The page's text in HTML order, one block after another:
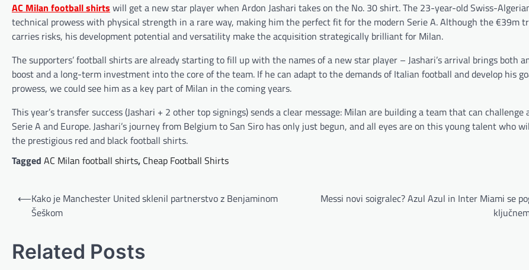
AC Milan football shirts will get a new star player when Ardon Jashari takes on the No. 30 shirt. The 23-year-old Swiss-
technical prowess with physical strength in a rare way, making him the perfect fit for the modern Serie A. Although the €39m
carries risks, his development potential and versatility make the acquisition strategically brilliant for Milan.
The supporters’ football shirts are already starting to fill up with the names of a new star player – Jashari’s arrival brings both
boost and a long-term investment into the core of the team. If he can adapt to the demands of Italian football and develop his
prowess, we could see him as a key part of Milan in the coming years.
This year’s transfer success (Jashari + 2 other top signings) sends a clear message: Milan are building a team that can
Serie A and Europe. Jashari’s journey from Belgium to San Siro has only just begun, and all eyes are on this young talent who
the prestigious red and black football shirts.
Tagged AC Milan football shirts, Cheap Football Shirts
B
t
⟵Kako je Manchester United sklenil partnerstvo z Benjaminom
Šeškom
Messi novi soigralec? Azul Azul in Inter Miami se
Related Posts